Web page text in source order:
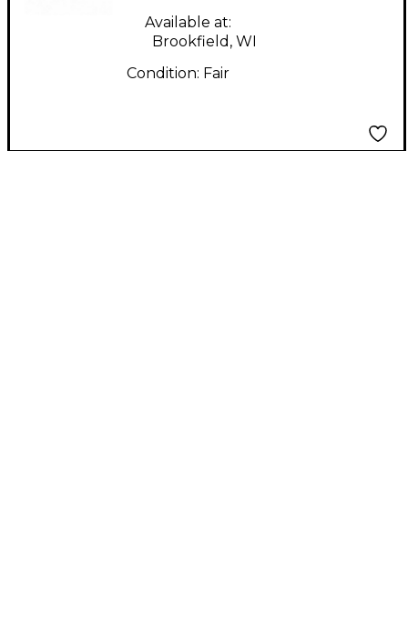
Available at:
Brookfield, WI
Condition: Fair